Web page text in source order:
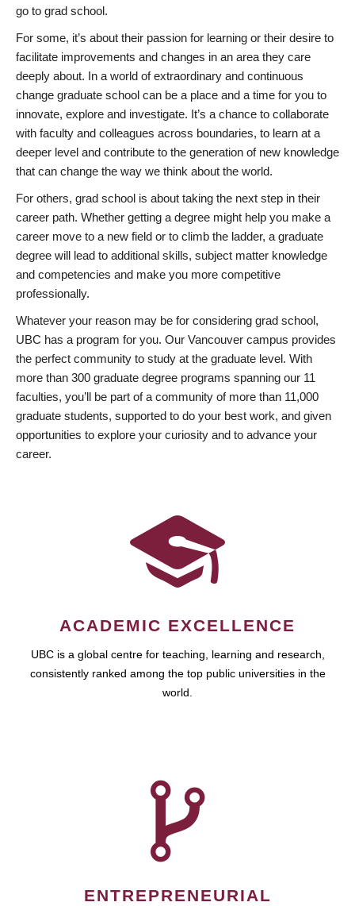
go to grad school.
For some, it’s about their passion for learning or their desire to
facilitate improvements and changes in an area they care
deeply about. In a world of extraordinary and continuous
change graduate school can be a place and a time for you to
innovate, explore and investigate. It’s a chance to collaborate
with faculty and colleagues across boundaries, to learn at a
deeper level and contribute to the generation of new knowledge
that can change the way we think about the world.
For others, grad school is about taking the next step in their
career path. Whether getting a degree might help you make a
career move to a new field or to climb the ladder, a graduate
degree will lead to additional skills, subject matter knowledge
and competencies and make you more competitive
professionally.
Whatever your reason may be for considering grad school,
UBC has a program for you. Our Vancouver campus provides
the perfect community to study at the graduate level. With
more than 300 graduate degree programs spanning our 11
faculties, you’ll be part of a community of more than 11,000
graduate students, supported to do your best work, and given
opportunities to explore your curiosity and to advance your
career.
ACADEMIC EXCELLENCE
UBC is a global centre for teaching, learning and research,
consistently ranked among the top public universities in the
world.
ENTREPRENEURIAL